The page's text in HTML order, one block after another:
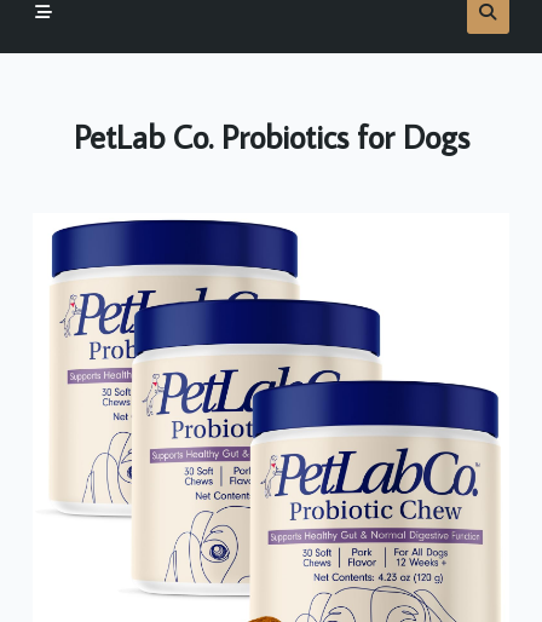
PetLab Co. Probiotics for Dogs